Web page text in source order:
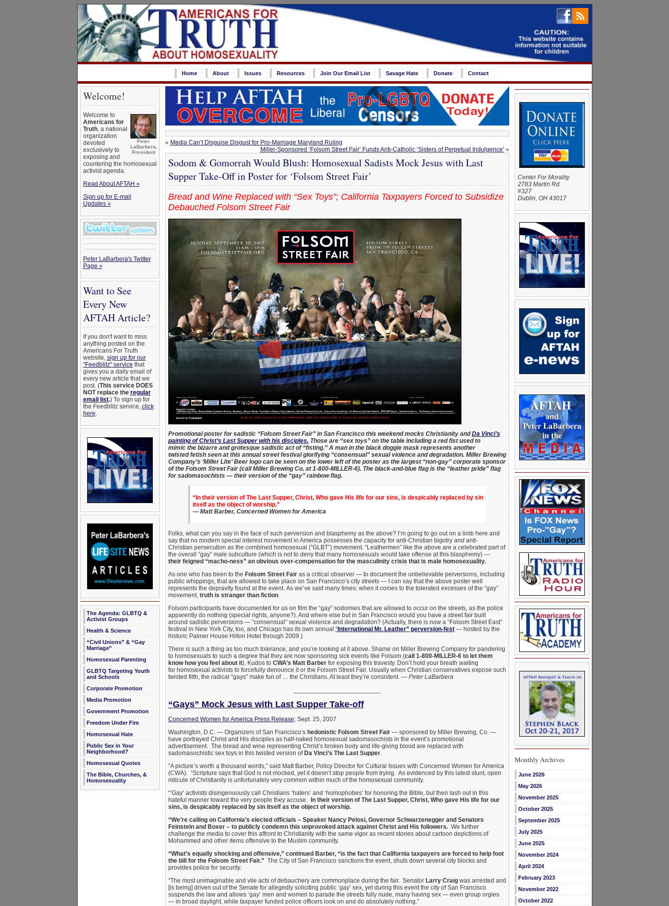
Home About Issues Resources Join Our Email List Savage Hate Donate Contact
Welcome!
Peter
LaBarbera,
President
Welcome to
Americans for
Truth, a national
organization
devoted
exclusively to
exposing and
countering the homosexual
activist agenda.
Read About AFTAH »
Sign up for E-mail
Updates »
Peter LaBarbera's Twitter
Page »
Want to See
Every New
AFTAH Article?
If you don't want to miss
anything posted on the
Americans For Truth
website, sign up for our
"Feedblitz" service that
gives you a daily email of
every new article that we
post. (This service DOES
NOT replace the regular
email list.) To sign up for
the Feedblitz service, click
here.
The Agenda: GLBTQ &
Activist Groups
Health & Science
“Civil Unions” & “Gay
Marriage”
Homosexual Parenting
GLBTQ Targeting Youth
and Schools
Corporate Promotion
Media Promotion
Government Promotion
Freedom Under Fire
Homosexual Hate
Public Sex in Your
Neighborhood?
Homosexual Quotes
The Bible, Churches, &
Homosexuality
« Media Can’t Disguise Disgust for Pro-Marriage Maryland Ruling
Miller-Sponsored ‘Folsom Street Fair’ Funds Anti-Catholic ‘Sisters of Perpetual Indulgence’ »
Sodom & Gomorrah Would Blush: Homosexual Sadists Mock Jesus with Last
Supper Take-Off in Poster for ‘Folsom Street Fair’
Bread and Wine Replaced with “Sex Toys”; California Taxpayers Forced to Subsidize
Debauched Folsom Street Fair
Promotional poster for sadistic “Folsom Street Fair” in San Francisco this weekend mocks Christianity andDa Vinci’s
painting of Christ’s Last Supper with his disciples.Those are “sex toys” on the table including a red fist used to
mimic the bizarre and grotesque sadistic act of “fisting.” A man in the black doggie mask represents another
twisted fetish seen at this annual street festival glorifying “consensual” sexual violence and degradation. Miller Brewing
Company’s ‘Miller Lite’ Beer logo can be seen on the lower left of the poster as the largest “non-gay” corporate sponsor
of the Folsom Street Fair (call Miller Brewing Co. at 1-800-MILLER-6). The black-and-blue flag is the “leather pride” flag
for sadomasochists — their version of the “gay” rainbow flag.
“In their version of The Last Supper, Christ, Who gave His life for our sins, is despicably replaced by sin
itself as the object of worship.”
— Matt Barber, Concerned Women for America
Folks, what can you say in the face of such perversion and blasphemy as the above? I’m going to go out on a limb here and
say that no modern special interest movement in America possesses the capacity for anti-Christian bigotry andanti-
Christian persecution as the combined homosexual (“GLBT”) movement. “Leathermen” like the above are a celebrated part of
the overall “gay” male subculture (which is not to deny that many homosexuals would take offense at this blasphemy) —
their feigned “macho-ness” an obvious over-compensation for the masculinity crisis that is male homosexuality.
As one who has been to the Folsom Street Fairas a critical observer — to document the unbelievable perversions, including
public whippings, that are allowed to take place on San Francisco’s city streets — I can say that the above poster well
represents the depravity found at the event. As we’ve said many times: when it comes to the tolerated excesses of the “gay”
movement, truth is stranger than fiction.
Folsom participants have documented for us on film the “gay” sodomies that are allowed to occur on the streets, as the police
apparently do nothing (special rights, anyone?). And where else but in San Francisco would you have a street fair built
around sadistic perversions — “consensual” sexual violence and degradation? (Actually, there is now a “Folsom Street East”
festival in New York City, too, and Chicago has its own annual “International Mr. Leather” perversion-fest— hosted by the
historic Palmer House Hilton Hotel through 2009.)
There is such a thing as too much tolerance, and you’re looking at it above. Shame on Miller Brewing Company for pandering
to homosexuals to such a degree that they are now sponsoring sick events like Folsom (call 1-800-MILLER-6 to let them
know how you feel about it). Kudos to CWA’s Matt Barberfor exposing this travesty. Don’t hold your breath waiting
for homosexual activists to forcefully denounce it or the Folsom Street Fair. Usually when Christian conservatives expose such
twisted filth, the radical “gays” make fun of … the Christians. At least they’re consistent. — Peter LaBarbera
“Gays” Mock Jesus with Last Supper Take-off
Concerned Women for America Press Release; Sept. 25, 2007
Washington, D.C. — Organizers of San Francisco’s hedonistic Folsom Street Fair— sponsored by Miller Brewing, Co. —
have portrayed Christ and His disciples as half-naked homosexual sadomasochists in the event’s promotional
advertisement. The bread and wine representing Christ’s broken body and life-giving blood are replaced with
sadomasochistic sex toys in this twisted version of Da Vinci’s The Last Supper.
“A picture’s worth a thousand words,” said Matt Barber, Policy Director for Cultural Issues with Concerned Women for America
(CWA). “Scripture says that God is not mocked, yet it doesn’t stop people from trying. As evidenced by this latest stunt, open
ridicule of Christianity is unfortunately very common within much of the homosexual community.
“‘Gay’ activists disingenuously call Christians ‘haters’ and ‘homophobes’ for honoring the Bible, but then lash out in this
hateful manner toward the very people they accuse.
In their version of The Last Supper, Christ, Who gave His life for our
sins, is despicably replaced by sin itself as the object of worship.
“We’re calling on California’s elected officials – Speaker Nancy Pelosi, Governor Schwarzenegger and Senators
Feinstein and Boxer – to publicly condemn this unprovoked attack against Christ and His followers.We further
challenge the media to cover this affront to Christianity with the same vigor as recent stories about cartoon depictions of
Mohammed and other items offensive to the Muslim community.
“What’s equally shocking and offensive,” continued Barber, “is the fact that California taxpayers are forced to help foot
the bill for the Folsom Street Fair.” The City of San Francisco sanctions the event, shuts down several city blocks and
provides police for security.
“The most unimaginable and vile acts of debauchery are commonplace during the fair. Senator Larry Craigwas arrested and
[is being] driven out of the Senate for allegedly soliciting public ‘gay’ sex, yet during this event the city of San Francisco
suspends the law and allows ‘gay’ men and women to parade the streets fully nude, many having sex — even group orgies
— in broad daylight, while taxpayer funded police officers look on and do absolutely nothing.”
Center For Morality
2783 Martin Rd.
#327
Dublin, OH 43017
Monthly Archives
June 2026
May 2026
November 2025
October 2025
September 2025
July 2025
June 2025
November 2024
April 2024
February 2023
November 2022
October 2022